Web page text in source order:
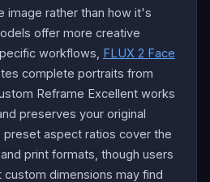
image rather than how it's
offer more creative
workflows, FLUX 2 Face
complete portraits from
Reframe Excellent works
preserves your original
aspect ratios cover the
print formats, though users
dimensions may find